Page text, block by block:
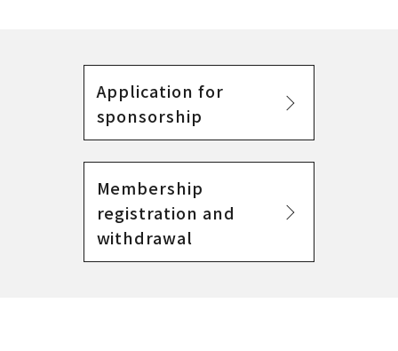
Application for
sponsorship
Membership
registration and
withdrawal